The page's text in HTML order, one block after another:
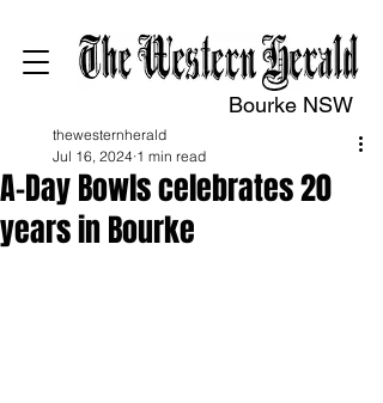
Bourke NSW
A-Day Bowls celebrates 20
years in Bourke
thewesternherald
Jul 16, 2024 1 min read